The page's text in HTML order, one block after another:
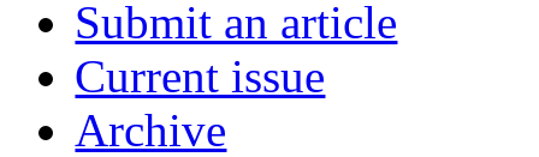
Submit an article
Current issue
Archive